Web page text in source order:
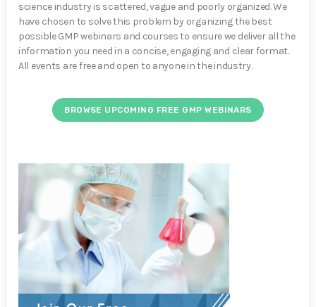
science industry is scattered, vague and poorly organized. We
have chosen to solve this problem by organizing the best
possible GMP webinars and courses to ensure we deliver all the
information you need in a concise, engaging and clear format.
All events are free and open to anyone in the industry.
BROWSE UPCOMING FREE GMP WEBINARS